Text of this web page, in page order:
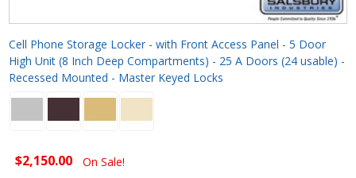
Cell Phone Storage Locker - with Front Access Panel - 5 Door
High Unit (8 Inch Deep Compartments) - 25 A Doors (24 usable) -
Recessed Mounted - Master Keyed Locks
$2,150.00 On Sale!